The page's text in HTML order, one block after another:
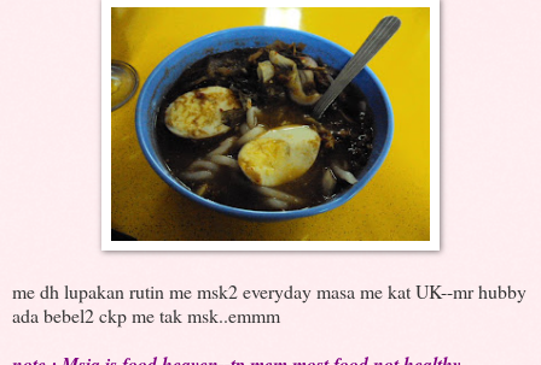
me dh lupakan rutin me msk2 everyday masa me kat UK--mr hubby
ada bebel2 ckp me tak msk..emmm